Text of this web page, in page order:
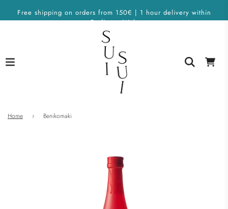
Free shipping on orders from 150€ | 1 hour delivery within
Berlin on Wolt
Home › Benikomaki